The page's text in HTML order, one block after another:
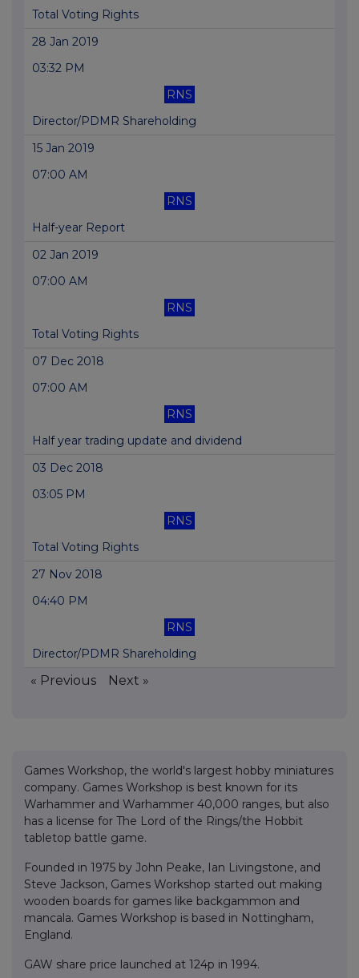
Total Voting Rights
28 Jan 2019
03:32 PM
RNS
Director/PDMR Shareholding
15 Jan 2019
07:00 AM
RNS
Half-year Report
02 Jan 2019
07:00 AM
RNS
Total Voting Rights
07 Dec 2018
07:00 AM
RNS
Half year trading update and dividend
03 Dec 2018
03:05 PM
RNS
Total Voting Rights
27 Nov 2018
04:40 PM
RNS
Director/PDMR Shareholding
« Previous Next »
Games Workshop, the world's largest hobby miniatures
company. Games Workshop is best known for its
Warhammer and Warhammer 40,000 ranges, but also
has a license for The Lord of the Rings/the Hobbit
tabletop battle game.
Founded in 1975 by John Peake, Ian Livingstone, and
Steve Jackson, Games Workshop started out making
wooden boards for games like backgammon and
mancala. Games Workshop is based in Nottingham,
England.
GAW share price launched at 124p in 1994.